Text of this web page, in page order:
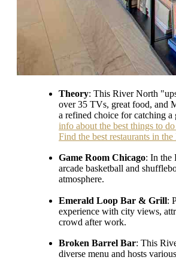
Theory: This River North
over 35 TVs, great food, and
a refined choice for catching a
info about the best things to
Find the best restaurants in
Game Room Chicago: In the
arcade basketball and
atmosphere.
Emerald Loop Bar & Grill:
experience with city views,
crowd after work.
Broken Barrel Bar: This
diverse menu and hosts